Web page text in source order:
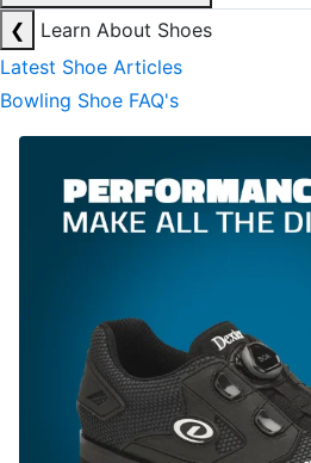
❮
Learn About Shoes
Latest Shoe Articles
Bowling Shoe FAQ's